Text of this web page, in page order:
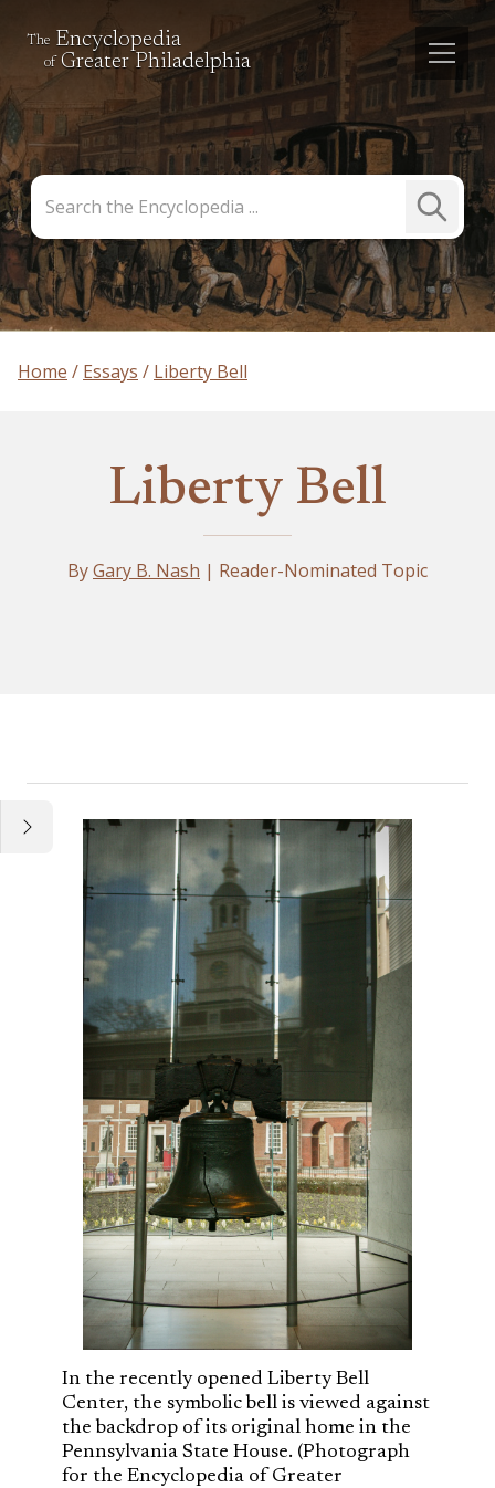
The Encyclopedia
of Greater Philadelphia
the
Encyclopedia
Submit
Search
Home Essays Liberty Bell
Liberty Bell
ByGary B. Nash | Reader-Nominated Topic
In the recently opened Liberty Bell
Center, the symbolic bell is viewed against
the backdrop of its original home in the
Pennsylvania State House. (Photograph
for the Encyclopedia of Greater